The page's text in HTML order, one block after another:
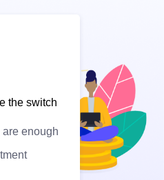
the switch
are enough